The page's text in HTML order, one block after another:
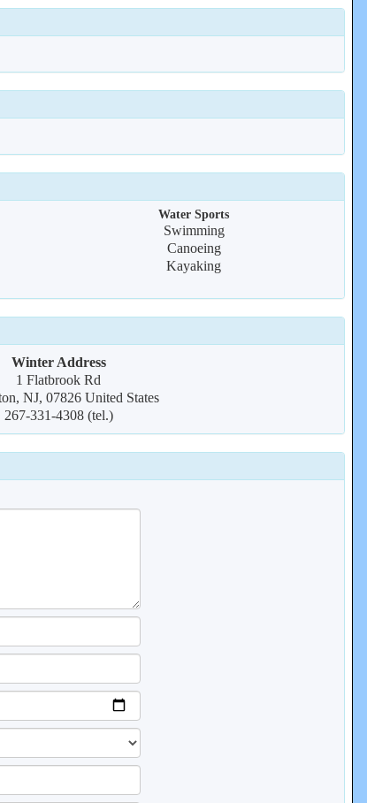
Water Sports
Swimming
Canoeing
Kayaking
Winter Address
1 Flatbrook Rd
NJ, 07826 United States
267-331-4308 (tel.)